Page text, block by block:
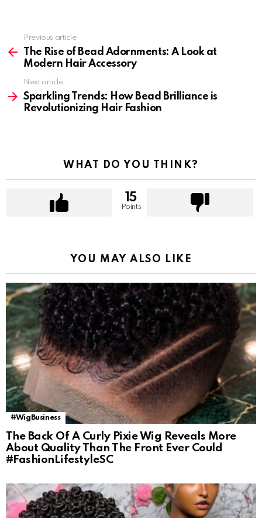
more
Previous article
The Rise of Bead Adornments: A Look at
Modern Hair Accessory
Next article
Sparkling Trends: How Bead Brilliance is
Revolutionizing Hair Fashion
WHAT DO YOU THINK?
15
Points
YOU MAY ALSO LIKE
#WigBusiness
The Back Of A Curly Pixie Wig Reveals More
About Quality Than The Front Ever Could
#FashionLifestyleSC